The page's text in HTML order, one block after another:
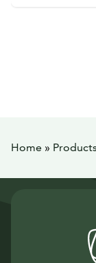
Home »